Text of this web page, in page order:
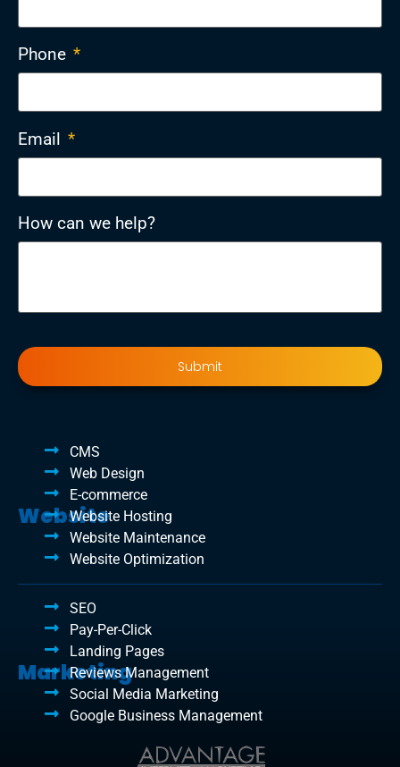
Phone *
Email *
How can we help?
Website
CMS
Web Design
E-commerce
Website Hosting
Website Maintenance
Website Optimization
Marketing
SEO
Pay-Per-Click
Landing Pages
Reviews Management
Social Media Marketing
Google Business Management